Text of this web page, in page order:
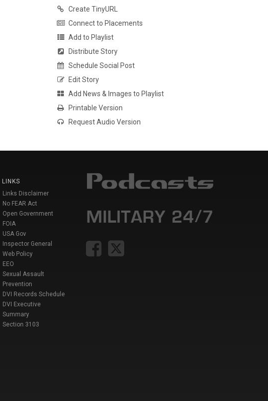
Create TinyURL
Connect to Placements
Add to Playlist
Distribute Story
Schedule Social Post
Edit Story
Add News & Images to Playlist
Printable Version
Request Audio Version
LINKS
Links Disclaimer
No FEAR Act
Open Government
FOIA
USA Gov
Inspector General
Web Policy
EEO
Sexual Assault
Prevention
DVI Records Schedule
DVI Executive
Summary
Section 3103